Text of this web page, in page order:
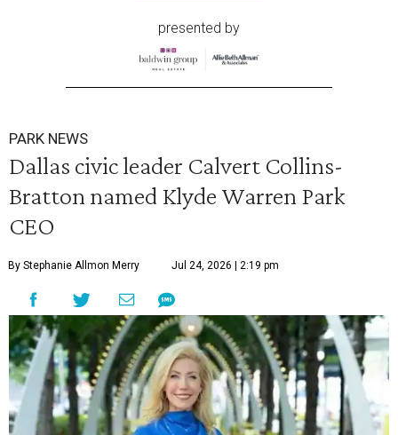
presented by
PARK NEWS
Dallas civic leader Calvert Collins-
Bratton named Klyde Warren Park
CEO
By Stephanie Allmon Merry Jul 24, 2026 | 2:19 pm